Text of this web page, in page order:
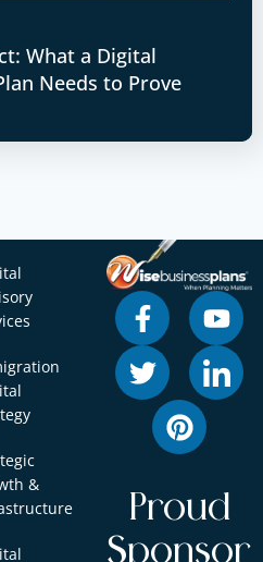
What a Digital
Needs to Prove
&
Proud
Sponsor